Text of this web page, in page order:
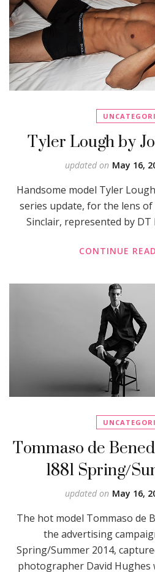
Tyler Lough by
updated on May 16,
Handsome model Tyler
series update, for the lens
Sinclair, represented by
CONTINUE
Tommaso de
1881 Spring/
updated on May 16,
The hot model Tommaso de
the advertising
Spring/Summer 2014,
photographer David